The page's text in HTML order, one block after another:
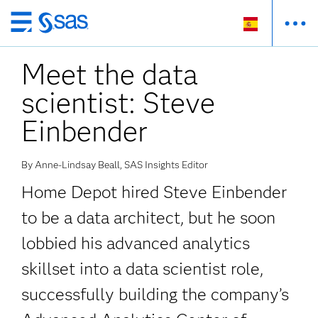
Ir
al
contenido
principal
Meet the data
scientist: Steve
Einbender
By Anne-Lindsay Beall, SAS Insights Editor
Home Depot hired Steve Einbender
to be a data architect, but he soon
lobbied his advanced analytics
skillset into a data scientist role,
successfully building the company’s